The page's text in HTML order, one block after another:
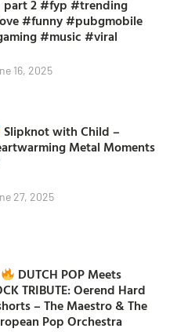
part 2 #fyp #trending
#funny #pubgmobile
#music #viral
16, 2025
Slipknot with Child –
Metal Moments
27, 2025
DUTCH POP Meets
TRIBUTE: Oerend Hard
– The Maestro & The
Pop Orchestra